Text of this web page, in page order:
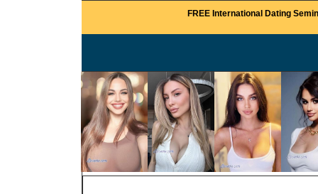
FREE International Dating